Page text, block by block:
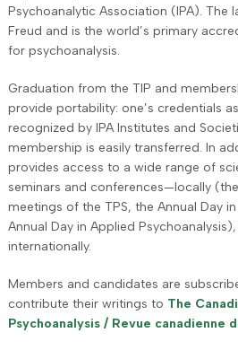
Psychoanalytic Association (IPA). The
Freud and is the world’s primary
for psychoanalysis.
Graduation from the TIP and
provide portability: one’s credentials
recognized by IPA Institutes and
membership is easily transferred. In
provides access to a wide range of
seminars and conferences—locally
meetings of the TPS, the Annual Day
Annual Day in Applied
internationally.
Members and candidates are
contribute their writings to The
Psychoanalysis / Revue canadienne